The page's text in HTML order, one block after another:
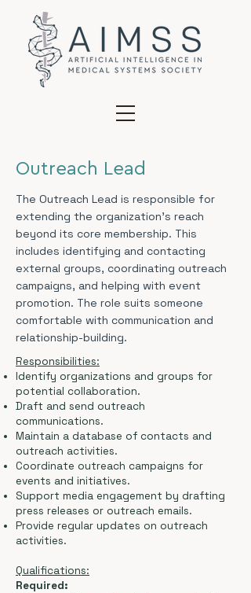
Outreach Lead
The Outreach Lead is responsible for
extending the organization’s reach
beyond its core membership. This
includes identifying and contacting
external groups, coordinating outreach
campaigns, and helping with event
promotion. The role suits someone
comfortable with communication and
relationship-building.
Responsibilities:
Identify organizations and groups for
potential collaboration.
Draft and send outreach
communications.
Maintain a database of contacts and
outreach activities.
Coordinate outreach campaigns for
events and initiatives.
Support media engagement by drafting
press releases or outreach emails.
Provide regular updates on outreach
activities.
Qualifications:
Required: